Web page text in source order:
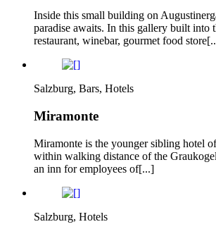
Inside this small building on
paradise awaits. In this gallery built into
restaurant, winebar, gourmet food
Salzburg, Bars, Hotels
Miramonte
Miramonte is the younger sibling hotel
within walking distance of the
an inn for employees of[...]
Salzburg, Hotels